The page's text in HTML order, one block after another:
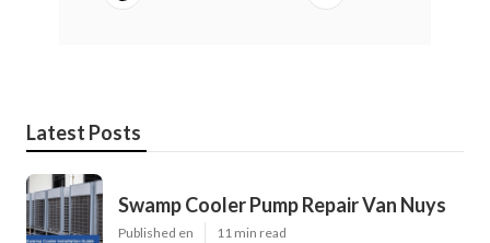
Latest Posts
Swamp Cooler Pump Repair Van Nuys
Published en 11 min read